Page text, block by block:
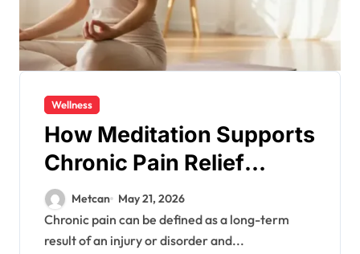
Wellness
How Meditation Supports
Chronic Pain Relief
Naturally?
Metcan May 21, 2026
Chronic pain can be defined as a long-term
result of an injury or disorder and...